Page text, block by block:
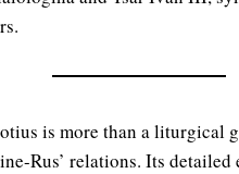
is more than a liturgical
Rus’ relations. Its